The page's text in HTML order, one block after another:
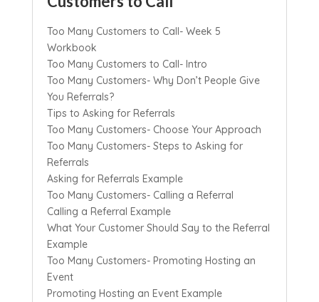
Too Many Customers to Call- Week 5
Workbook
Too Many Customers to Call- Intro
Too Many Customers- Why Don’t People Give
You Referrals?
Tips to Asking for Referrals
Too Many Customers- Choose Your Approach
Too Many Customers- Steps to Asking for
Referrals
Asking for Referrals Example
Too Many Customers- Calling a Referral
Calling a Referral Example
What Your Customer Should Say to the Referral
Example
Too Many Customers- Promoting Hosting an
Event
Promoting Hosting an Event Example